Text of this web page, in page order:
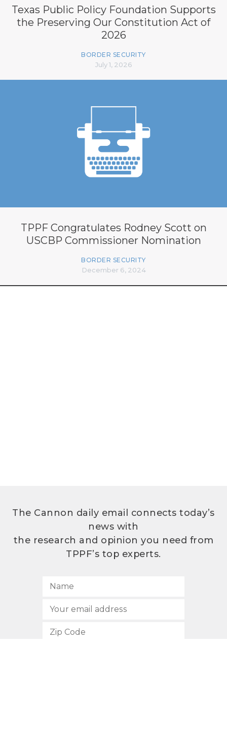
Texas Public Policy Foundation Supports
the Preserving Our Constitution Act of
2026
BORDER SECURITY
July 1, 2026
TPPF Congratulates Rodney Scott on
USCBP Commissioner Nomination
BORDER SECURITY
December 6, 2024
The Cannon daily email connects today’s
news with
the research and opinion you need from
TPPF’s top experts.